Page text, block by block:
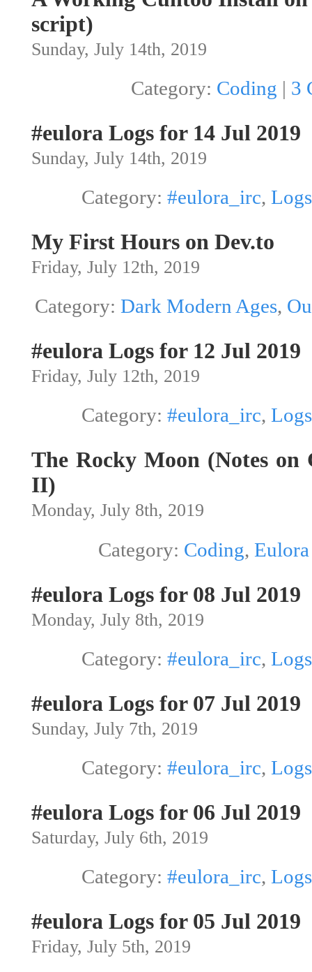
script)
Sunday, July 14th, 2019
Category: Coding | 3
#eulora Logs for 14 Jul 2019
Sunday, July 14th, 2019
Category: #eulora_irc, Logs
My First Hours on Dev.to
Friday, July 12th, 2019
Category: Dark Modern Ages,
#eulora Logs for 12 Jul 2019
Friday, July 12th, 2019
Category: #eulora_irc, Logs
The Rocky Moon (Notes
II)
Monday, July 8th, 2019
Category: Coding, Eulora
#eulora Logs for 08 Jul 2019
Monday, July 8th, 2019
Category: #eulora_irc, Logs
#eulora Logs for 07 Jul 2019
Sunday, July 7th, 2019
Category: #eulora_irc, Logs
#eulora Logs for 06 Jul 2019
Saturday, July 6th, 2019
Category: #eulora_irc, Logs
#eulora Logs for 05 Jul 2019
Friday, July 5th, 2019